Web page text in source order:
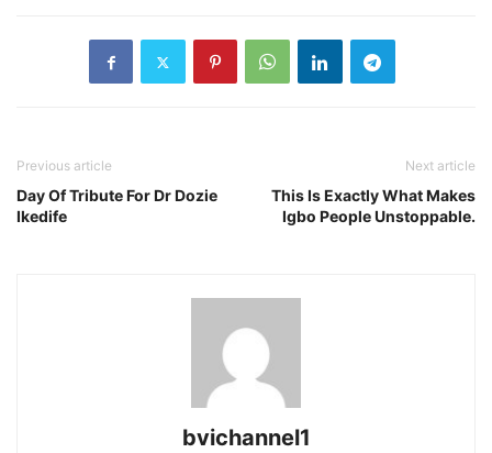
Previous article
Day Of Tribute For Dr Dozie
Ikedife
Next article
This Is Exactly What Makes
Igbo People Unstoppable.
bvichannel1